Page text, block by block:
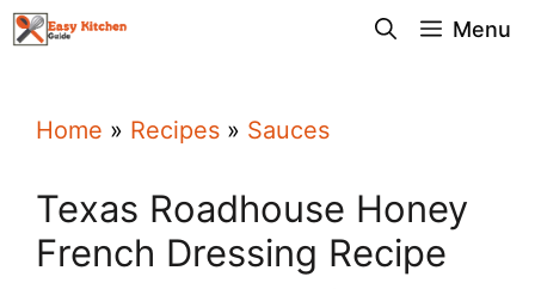
Skip
Menu
Home » Recipes » Sauces
Texas Roadhouse Honey
French Dressing Recipe